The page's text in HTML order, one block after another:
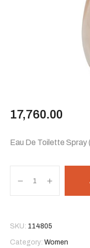
17,760.00
Eau De Toilette Spray
SKU: 114805
Category: Women